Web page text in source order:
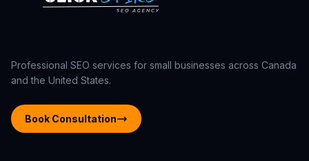
Professional SEO services for small businesses across Canada
and the United States.
Book Consultation